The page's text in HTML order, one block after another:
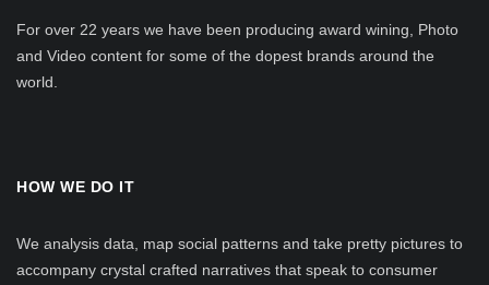
For over 22 years we have been producing award wining, Photo
and Video content for some of the dopest brands around the
world.
HOW WE DO IT
We analysis data, map social patterns and take pretty pictures to
accompany crystal crafted narratives that speak to consumer